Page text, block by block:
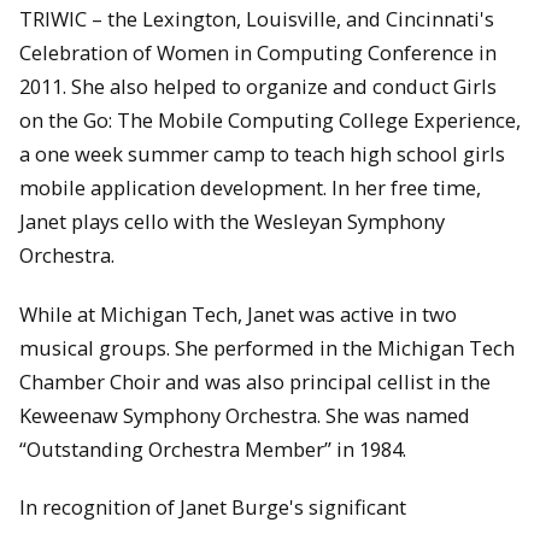
TRIWIC – the Lexington, Louisville, and Cincinnati's
Celebration of Women in Computing Conference in
2011. She also helped to organize and conduct Girls
on the Go: The Mobile Computing College Experience,
a one week summer camp to teach high school girls
mobile application development. In her free time,
Janet plays cello with the Wesleyan Symphony
Orchestra.
While at Michigan Tech, Janet was active in two
musical groups. She performed in the Michigan Tech
Chamber Choir and was also principal cellist in the
Keweenaw Symphony Orchestra. She was named
“Outstanding Orchestra Member” in 1984.
In recognition of Janet Burge's significant